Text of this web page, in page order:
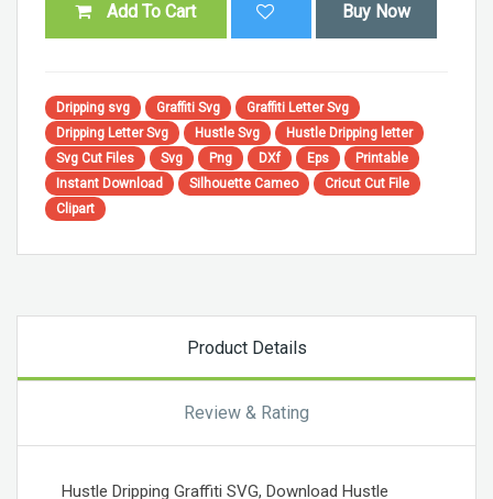
Add To Cart Buy Now
Dripping svg Graffiti Svg
Graffiti Letter Svg
Dripping Letter Svg
Hustle Svg
Hustle Dripping letter
Svg Cut Files
Svg Png DXf Eps
Printable
Instant Download
Silhouette Cameo
Cricut Cut File
Clipart
Product Details
Review & Rating
Hustle Dripping Graffiti SVG, Download Hustle